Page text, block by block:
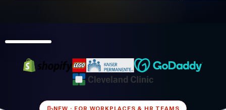
NEW · FOR WORKPLACES & HR TEAMS